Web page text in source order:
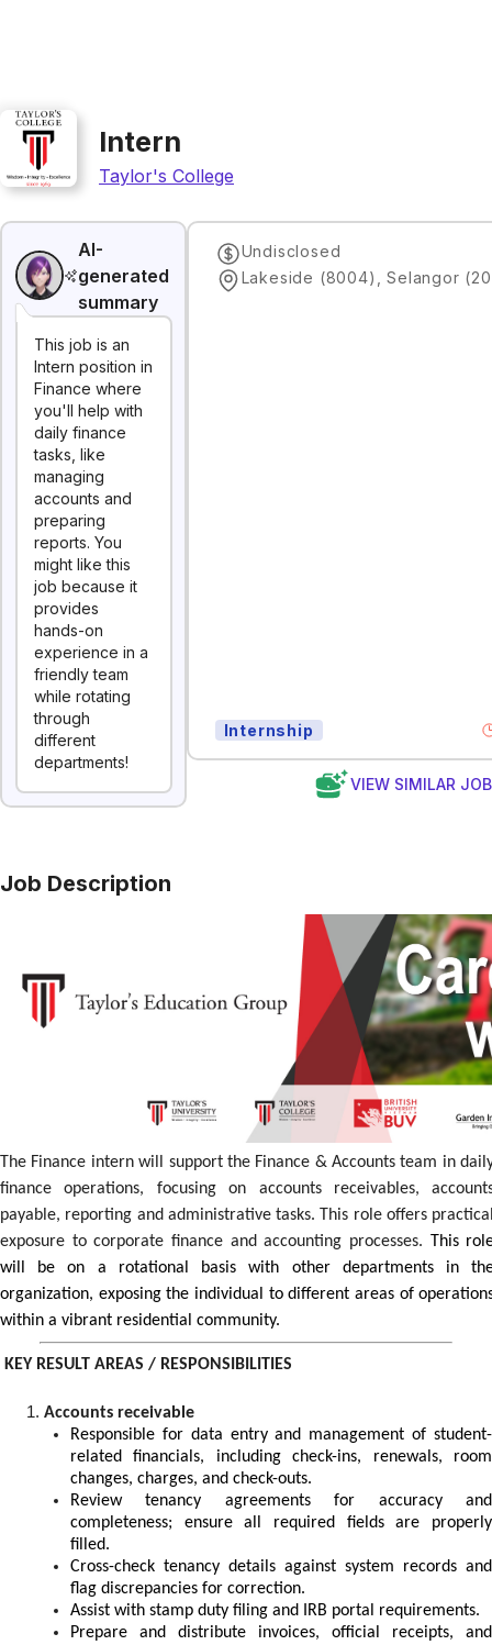
Intern
Taylor's College
AI-
generated
summary
This job is an
Intern position in
Finance where
you'll help with
daily finance
tasks, like
managing
accounts and
preparing
reports. You
might like this
job because it
provides
hands-on
experience in a
friendly team
while rotating
through
different
departments!
Undisclosed
Lakeside (8004), Selangor
Internship
VIEW SIMILAR
Job Description
The Finance intern will support the Finance & Accounts team in
finance operations, focusing on accounts receivables,
payable, reporting and administrative tasks. This role offers
exposure to corporate finance and accounting processes. This
will be on a rotational basis with other departments in
organization, exposing the individual to different areas of
within a vibrant residential community.
KEY RESULT AREAS / RESPONSIBILITIES
Accounts receivable
Responsible for data entry and management of student-
related financials, including check-ins, renewals, room
changes, charges, and check-outs.
Review tenancy agreements for accuracy and
completeness; ensure all required fields are properly
filled.
Cross-check tenancy details against system records and
flag discrepancies for correction.
Assist with stamp duty filing and IRB portal requirements.
Prepare and distribute invoices, official receipts, and